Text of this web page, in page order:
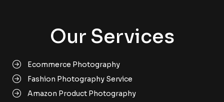
Our Services
Ecommerce Photography
Fashion Photography Service
Amazon Product Photography